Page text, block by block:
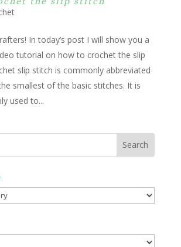
In today’s post I will show you a
tutorial on how to crochet the slip
slip stitch is commonly abbreviated
smallest of the basic stitches. It is
used to...